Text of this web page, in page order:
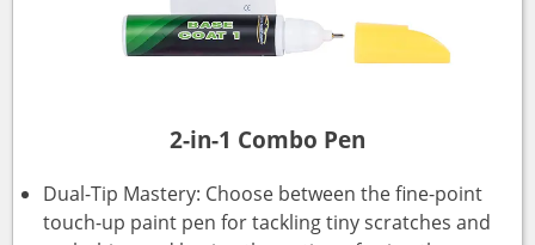
2-in-1 Combo Pen
Dual-Tip Mastery: Choose between the fine-point
touch-up paint pen for tackling tiny scratches and